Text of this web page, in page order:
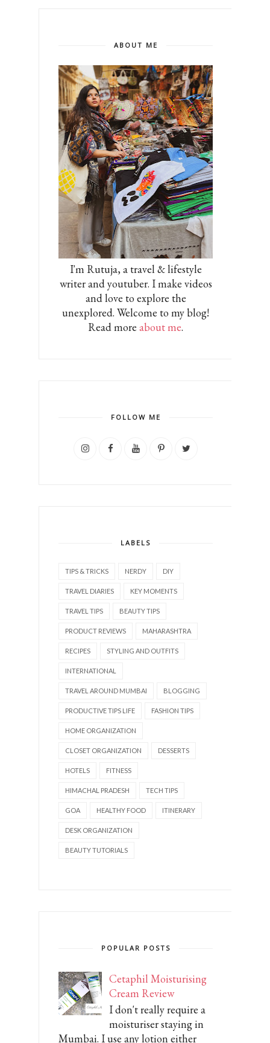
ABOUT ME
I'm Rutuja, a travel & lifestyle
writer and youtuber. I make videos
and love to explore the
unexplored. Welcome to my blog!
Read more about me.
FOLLOW ME
LABELS
TIPS & TRICKS NERDY DIY
TRAVEL DIARIES KEY MOMENTS
TRAVEL TIPS BEAUTY TIPS
PRODUCT REVIEWS MAHARASHTRA
RECIPES STYLING AND OUTFITS
INTERNATIONAL
TRAVEL AROUND MUMBAI BLOGGING
PRODUCTIVE TIPS LIFE FASHION TIPS
HOME ORGANIZATION
CLOSET ORGANIZATION DESSERTS
HOTELS FITNESS
HIMACHAL PRADESH TECH TIPS
GOA HEALTHY FOOD ITINERARY
DESK ORGANIZATION
BEAUTY TUTORIALS
POPULAR POSTS
Cetaphil Moisturising
Cream Review
I don't really require a
moisturiser staying in
Mumbai. I use any lotion either